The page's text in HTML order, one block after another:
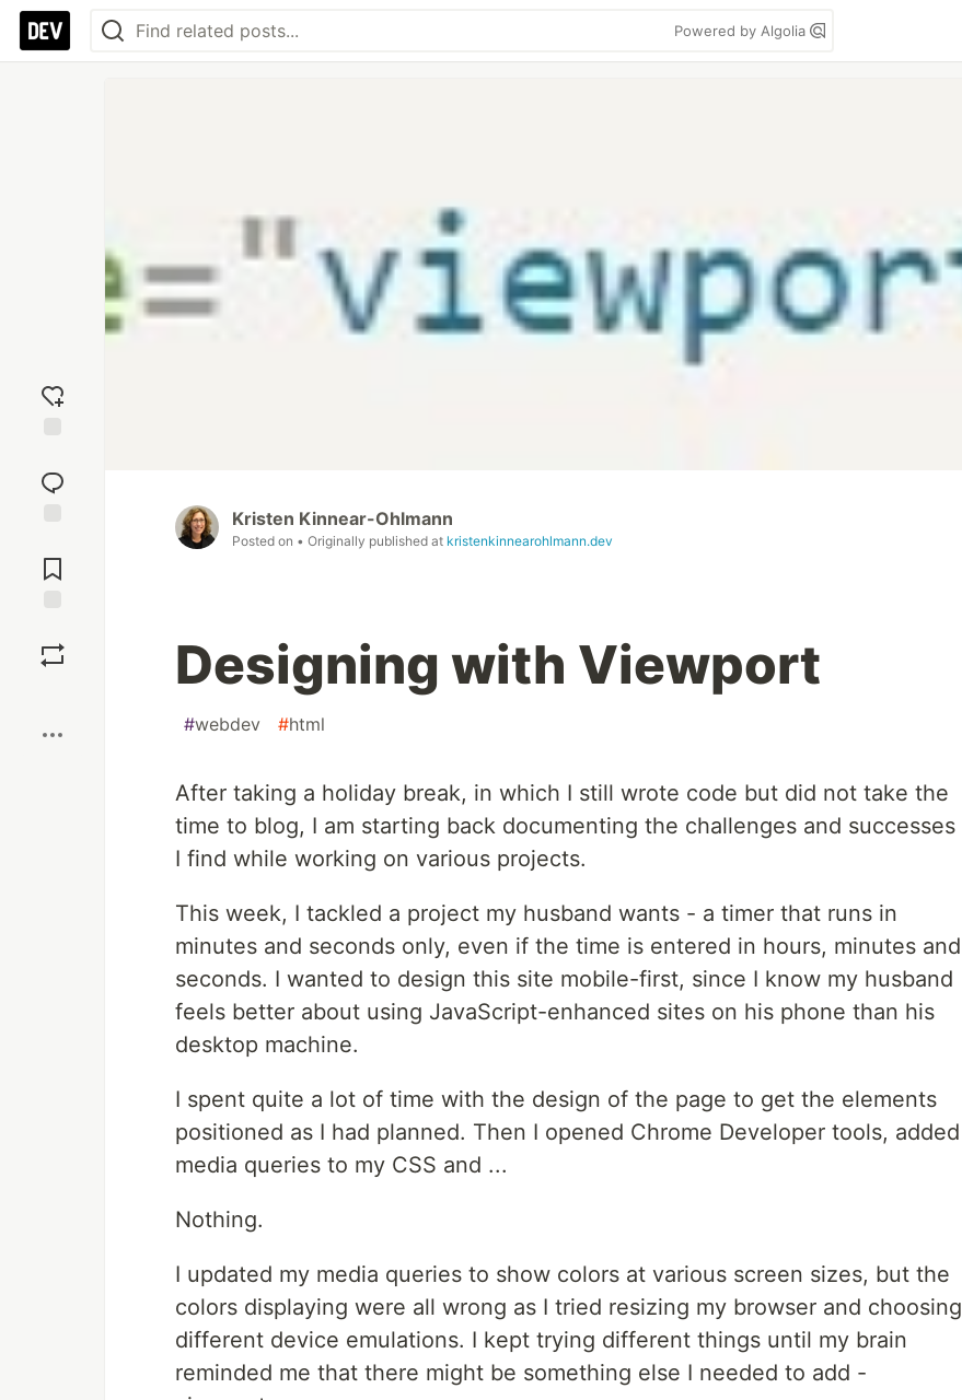
Powered by Algolia
reaction
Comments
Kristen Kinnear-Ohlmann
Posted on • Originally published at kristenkinnearohlmann.dev
Designing with Viewport
#webdev #html
After taking a holiday break, in which I still wrote code but did not take the
time to blog, I am starting back documenting the challenges and successes
I find while working on various projects.
This week, I tackled a project my husband wants - a timer that runs in
minutes and seconds only, even if the time is entered in hours, minutes and
seconds. I wanted to design this site mobile-first, since I know my husband
feels better about using JavaScript-enhanced sites on his phone than his
desktop machine.
I spent quite a lot of time with the design of the page to get the elements
positioned as I had planned. Then I opened Chrome Developer tools, added
media queries to my CSS and ...
Nothing.
I updated my media queries to show colors at various screen sizes, but the
colors displaying were all wrong as I tried resizing my browser and choosing
different device emulations. I kept trying different things until my brain
reminded me that there might be something else I needed to add -